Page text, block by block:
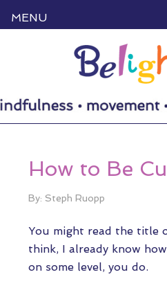
How to Be
By: Steph Ruopp
You might read the title
think, I already know
on some level, you do.
MENU